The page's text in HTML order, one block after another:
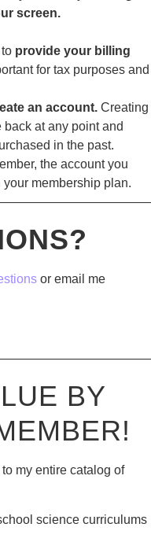
screen.
provide your billing
for tax purposes and
an account. Creating
at any point and
in the past.
the account you
membership plan.
or email me
BY
my entire catalog of
science curriculums